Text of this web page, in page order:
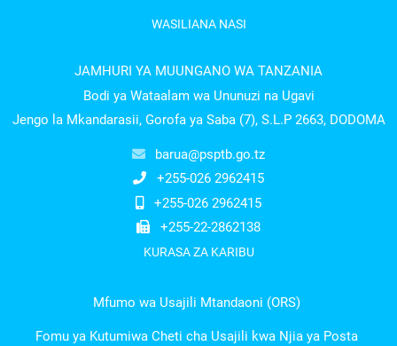
WASILIANA NASI
JAMHURI YA MUUNGANO WA TANZANIA
Bodi ya Wataalam wa Ununuzi na Ugavi
Jengo la Mkandarasii, Gorofa ya Saba (7), S.L.P 2663, DODOMA
barua@psptb.go.tz
+255-026 2962415
+255-026 2962415
+255-22-2862138
KURASA ZA KARIBU
Mfumo wa Usajili Mtandaoni (ORS)
Fomu ya Kutumiwa Cheti cha Usajili kwa Njia ya Posta